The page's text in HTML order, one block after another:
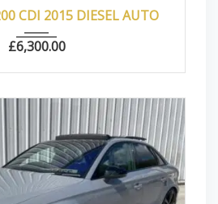
CDI 2015 DIESEL AUTO
£6,300.00